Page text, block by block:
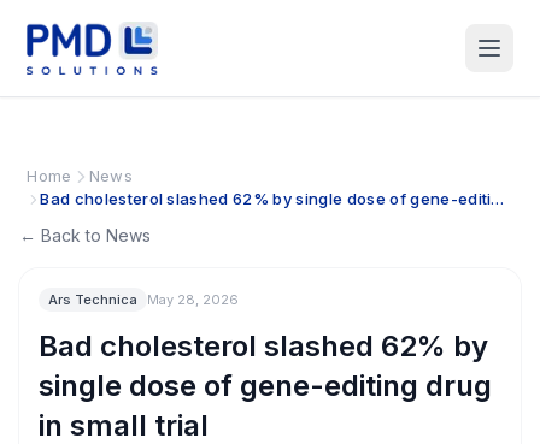
Home
News
Bad cholesterol slashed 62% by single dose of gene-editing
← Back to News
Ars Technica May 28, 2026
Bad cholesterol slashed 62% by
single dose of gene-editing drug
in small trial